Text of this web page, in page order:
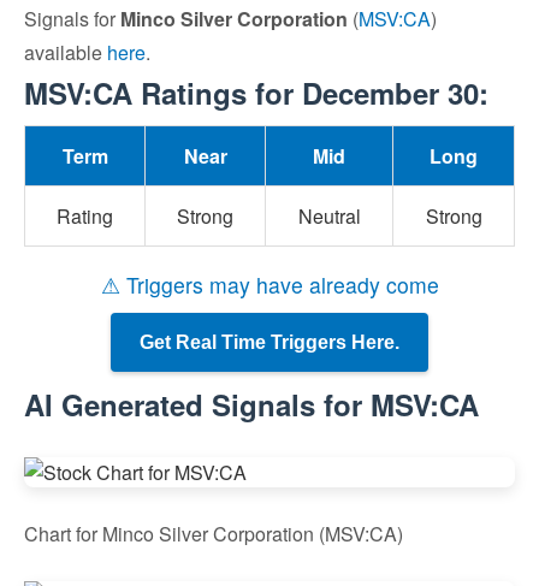
Signals for Minco Silver Corporation (MSV:CA)
available here.
MSV:CA Ratings for December 30:
Term Near Mid Long
Rating Strong Neutral Strong
⚠ Triggers may have already come
Get Real Time Triggers Here.
AI Generated Signals for MSV:CA
Chart for Minco Silver Corporation (MSV:CA)